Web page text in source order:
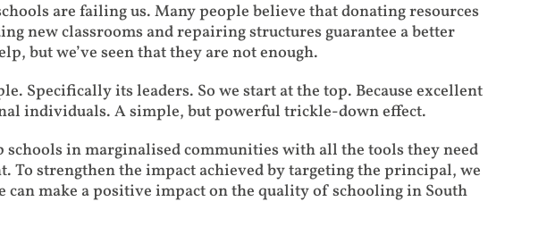
are failing us. Many people believe that donating resources
new classrooms and repairing structures guarantee a better
but we’ve seen that they are not enough.
Specifically its leaders. So we start at the top. Because excellent
individuals. A simple, but powerful trickle-down effect.
in marginalised communities with all the tools they need
strengthen the impact achieved by targeting the principal, we
make a positive impact on the quality of schooling in South